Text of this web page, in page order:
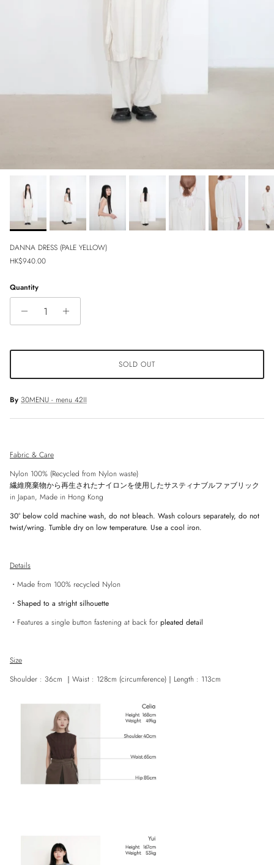
DANNA DRESS (PALE YELLOW)
Regular price
HK$940.00
Quantity
SOLD OUT
By 30MENU - menu 42II
Fabric & Care
Nylon 100% (Recycled from Nylon waste)
繊維廃棄物から再生されたナイロンを使用したサスティナブルファブリック
in Japan, Made in Hong Kong
30° below cold machine wash, do not bleach. Wash colours separately, do not
twist/wring. Tumble dry on low temperature. Use a cool iron.
Details
・Made from 100% recycled Nylon
・ Shaped to a stright silhouette
・ Features a single button fastening at back for pleated detail
Size
Shoulder : 36cm ｜Waist : 128cm (circumference) ｜ Length : 113cm
Sign up and save
offers.
SUBSCRIBE